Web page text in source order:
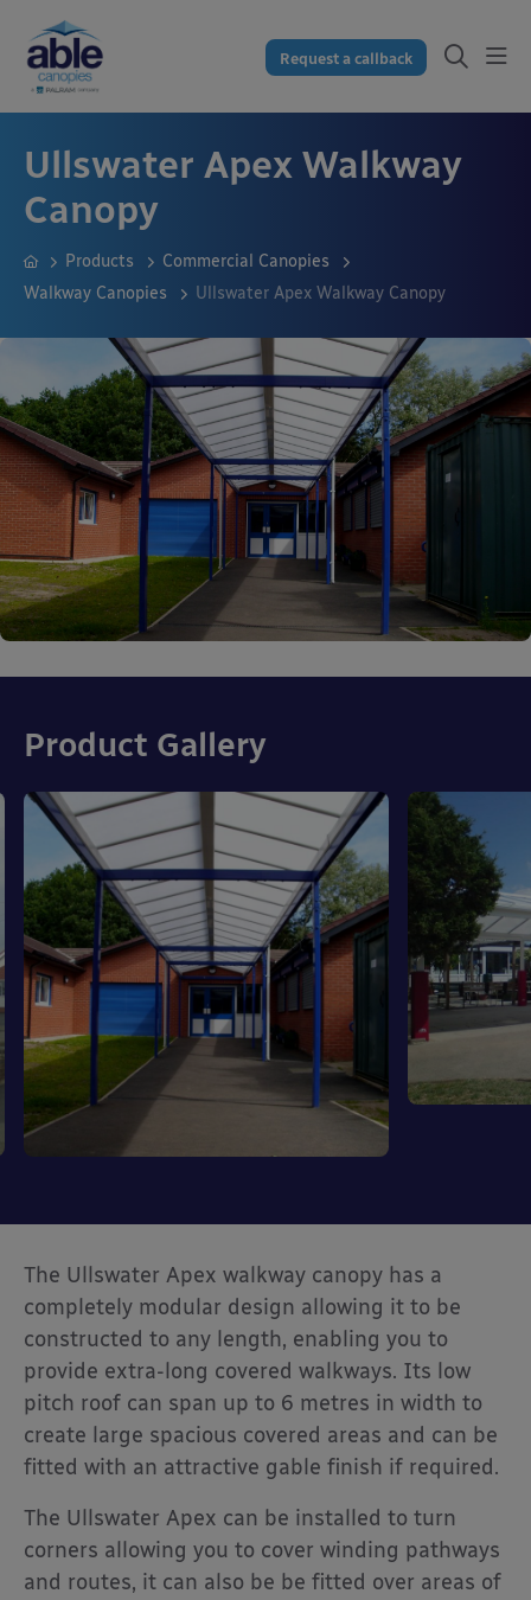
Request a callback
Ullswater Apex Walkway
Canopy
Products
Commercial Canopies
Walkway Canopies
Ullswater Apex Walkway Canopy
Product Gallery
The Ullswater Apex walkway canopy has a
completely modular design allowing it to be
constructed to any length, enabling you to
provide extra-long covered walkways. Its low
pitch roof can span up to 6 metres in width to
create large spacious covered areas and can be
fitted with an attractive gable finish if required.
The Ullswater Apex can be installed to turn
corners allowing you to cover winding pathways
and routes, it can also be be fitted over areas of